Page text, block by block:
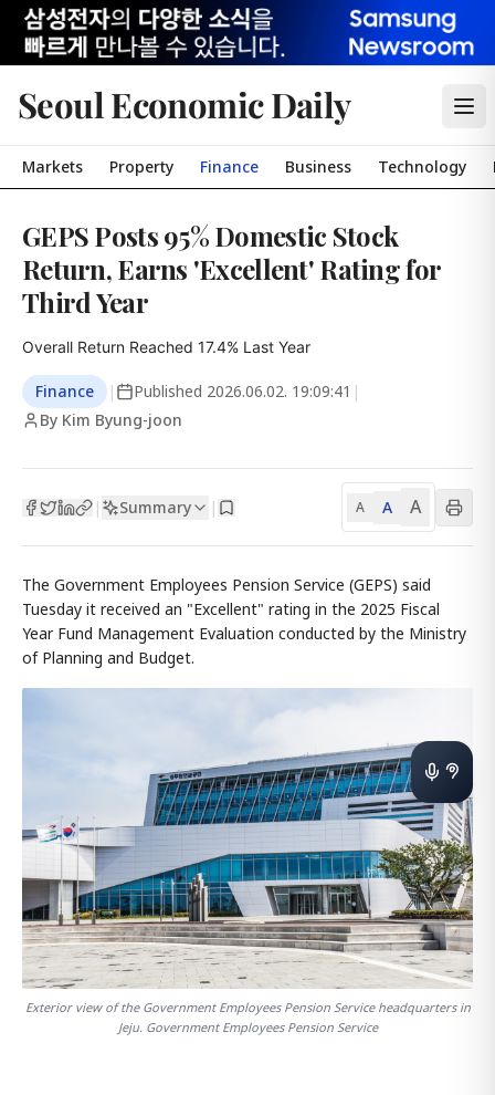
Seoul Economic Daily
Markets Property Finance Business Technology
GEPS Posts 95% Domestic Stock
Return, Earns 'Excellent' Rating for
Third Year
Overall Return Reached 17.4% Last Year
Finance | Published 2026.06.02. 19:09:41 |
By Kim Byung-joon
| Summary | A A A
The Government Employees Pension Service (GEPS) said
Tuesday it received an "Excellent" rating in the 2025 Fiscal
Year Fund Management Evaluation conducted by the Ministry
of Planning and Budget.
Exterior view of the Government Employees Pension Service headquarters in
Jeju. Government Employees Pension Service